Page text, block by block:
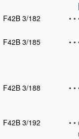
F42B 3/182
• •
F42B 3/185
• •
F42B 3/188
• •
F42B 3/192
• •